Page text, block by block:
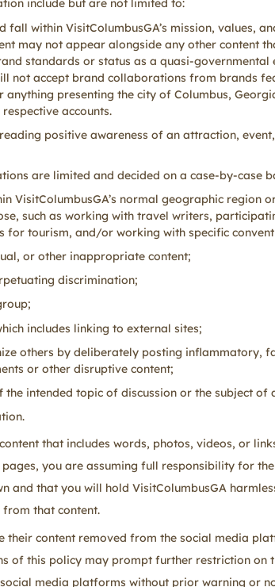
fall within VisitColumbusGA’s mission, values,
may not appear alongside any other content
standards or status as a quasi-governmental
not accept brand collaborations from brands
presenting the city of Columbus,
accounts.
positive awareness of an attraction,
are limited and decided on a case-by-case
VisitColumbusGA’s normal geographic region
such as working with travel writers,
for tourism, and/or working with specific
or other inappropriate content;
discrimination;
includes linking to external sites;
others by deliberately posting inflammatory,
or other disruptive content;
intended topic of discussion or the subject of
that includes words, photos, videos, or
pages, you are assuming full responsibility for
and that you will hold VisitColumbusGA
that content.
their content removed from the social media
of this policy may prompt further restriction on
social media platforms without prior warning or